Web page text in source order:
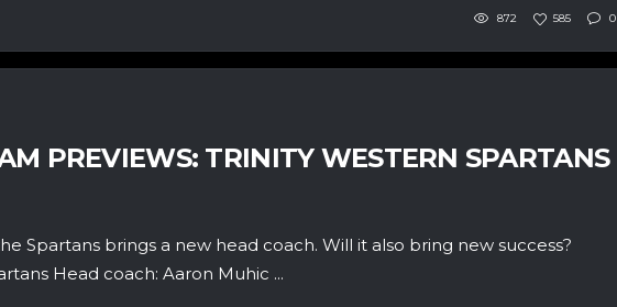
872 585 0
PREVIEWS: TRINITY WESTERN SPARTANS
Spartans brings a new head coach. Will it also bring new success?
Head coach: Aaron Muhic ...